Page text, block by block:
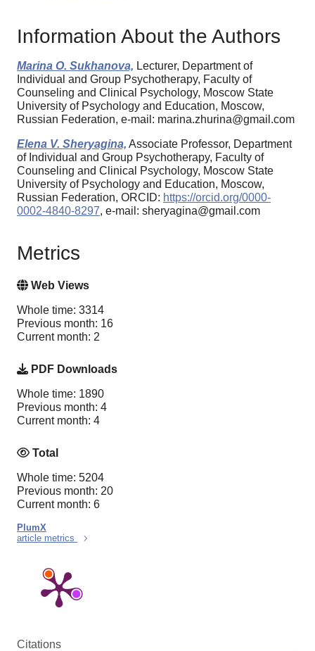
Information About the Authors
Marina O. Sukhanova, Lecturer, Department of
Individual and Group Psychotherapy, Faculty of
Counseling and Clinical Psychology, Moscow State
University of Psychology and Education, Moscow,
Russian Federation, e-mail: marina.zhurina@gmail.com
Elena V. Sheryagina, Associate Professor, Department
of Individual and Group Psychotherapy, Faculty of
Counseling and Clinical Psychology, Moscow State
University of Psychology and Education, Moscow,
Russian Federation, ORCID: https://orcid.org/0000-
0002-4840-8297, e-mail: sheryagina@gmail.com
Metrics
Web Views
Whole time: 3314
Previous month: 16
Current month: 2
PDF Downloads
Whole time: 1890
Previous month: 4
Current month: 4
Total
Whole time: 5204
Previous month: 20
Current month: 6
PlumX
article metrics
Citations